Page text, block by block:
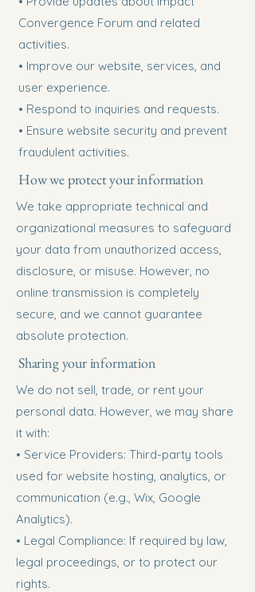
Convergence Forum and related
activities.
• Improve our website, services, and
user experience.
• Respond to inquiries and requests.
• Ensure website security and prevent
fraudulent activities.
How we protect your information
We take appropriate technical and
organizational measures to safeguard
your data from unauthorized access,
disclosure, or misuse. However, no
online transmission is completely
secure, and we cannot guarantee
absolute protection.
Sharing your information
We do not sell, trade, or rent your
personal data. However, we may share
it with:
• Service Providers: Third-party tools
used for website hosting, analytics, or
communication (e.g., Wix, Google
Analytics).
• Legal Compliance: If required by law,
legal proceedings, or to protect our
rights.